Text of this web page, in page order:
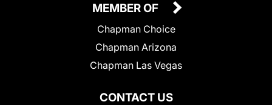
CONTACT US
MEMBER OF
Chapman Choice
Chapman Arizona
Chapman Las Vegas